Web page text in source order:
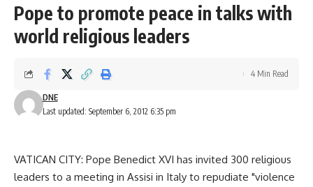
Pope to promote peace in talks with
world religious leaders
Last updated: September 6, 2012 6:35 pm
DNE
4 Min Read
VATICAN CITY: Pope Benedict XVI has invited 300 religious
leaders to a meeting in Assisi in Italy to repudiate "violence